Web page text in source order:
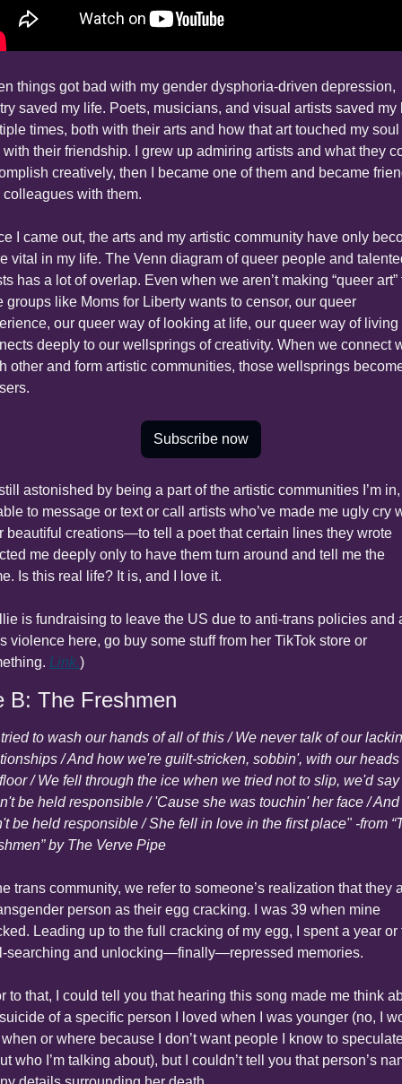
things got bad with my gender dysphoria-driven depression,
saved my life. Poets, musicians, and visual artists saved my
times, both with their arts and how that art touched my soul
with their friendship. I grew up admiring artists and what they
creatively, then I became one of them and became
colleagues with them.
I came out, the arts and my artistic community have only
vital in my life. The Venn diagram of queer people and
has a lot of overlap. Even when we aren’t making “queer art”
groups like Moms for Liberty wants to censor, our queer
our queer way of looking at life, our queer way of living
deeply to our wellsprings of creativity. When we connect
other and form artistic communities, those wellsprings
Subscribe now
astonished by being a part of the artistic communities I’m
to message or text or call artists who’ve made me ugly cry
beautiful creations—to tell a poet that certain lines they wrote
me deeply only to have them turn around and tell me the
Is this real life? It is, and I love it.
is fundraising to leave the US due to anti-trans policies and
violence here, go buy some stuff from her TikTok store or
Link.)
B: The Freshmen
to wash our hands of all of this / We never talk of our
/ And how we're guilt-stricken, sobbin', with our heads
/ We fell through the ice when we tried not to slip, we'd say
be held responsible / 'Cause she was touchin' her face / And
be held responsible / She fell in love in the first place" -from
by The Verve Pipe
trans community, we refer to someone’s realization that they
person as their egg cracking. I was 39 when mine
Leading up to the full cracking of my egg, I spent a year or
searching and unlocking—finally—repressed memories.
to that, I could tell you that hearing this song made me think
of a specific person I loved when I was younger (no, I
or where because I don’t want people I know to
who I’m talking about), but I couldn’t tell you that person’s